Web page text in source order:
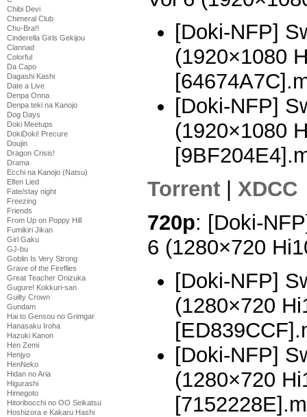
Chibi Devi
Chimeral Club
Chu-Bra!!
Cinderella Girls Gekijou
Clannad
Colorful
Da Capo
Dagashi Kashi
Date a Live
Denpa Onna
Denpa teki na Kanojo
Dog Days
Doki Meetups
DokiDoki! Precure
Doujin
Dragon Crisis!
Drama
Ecchi na Kanojo (Natsu)
Elfen Lied
Fate/stay night
Freezing
Friends
From Up on Poppy Hill
Fumikiri Jikan
Girl Gaku
GJ-bu
Goblin Is Very Strong
Grave of the Fireflies
Great Teacher Onizuka
Gugure! Kokkuri-san
Guilty Crown
Gundam
Hai to Gensou no Grimgar
Hanasaku Iroha
Hazuki Kanon
Hen Zemi
Henjyo
HenNeko
Hidan no Aria
Higurashi
Himegoto
Hitoribocchi no OO Seikatsu
Hoshizora e Kakaru Hashi
[Doki-NFP]
(1920×1080
[Doki-NFP]
(1920×1080
Torrent
XDCC
720p: [Doki-
6 (1280×720
[Doki-NFP]
(1280×720
[Doki-NFP]
(1280×720